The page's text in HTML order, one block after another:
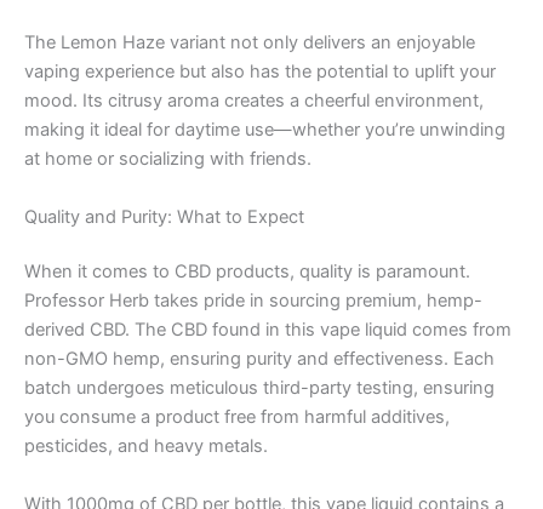
The Lemon Haze variant not only delivers an enjoyable
vaping experience but also has the potential to uplift your
mood. Its citrusy aroma creates a cheerful environment,
making it ideal for daytime use—whether you’re unwinding
at home or socializing with friends.
Quality and Purity: What to Expect
When it comes to CBD products, quality is paramount.
Professor Herb takes pride in sourcing premium, hemp-
derived CBD. The CBD found in this vape liquid comes from
non-GMO hemp, ensuring purity and effectiveness. Each
batch undergoes meticulous third-party testing, ensuring
you consume a product free from harmful additives,
pesticides, and heavy metals.
With 1000mg of CBD per bottle, this vape liquid contains a